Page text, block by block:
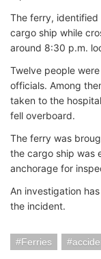
The ferry, identified
cargo ship while
around 8:30 p.m.
Twelve people
officials. Among
taken to the
fell overboard.
The ferry was
the cargo ship was
anchorage for
An investigation
the incident.
Ferries